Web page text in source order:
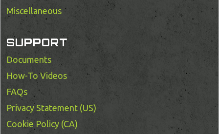
Miscellaneous
SUPPORT
Documents
How-To Videos
FAQs
Privacy Statement (US)
Cookie Policy (CA)